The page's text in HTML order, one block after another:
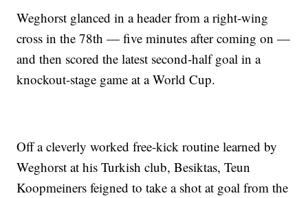
Weghorst glanced in a header from a right-wing
cross in the 78th — five minutes after coming on —
and then scored the latest second-half goal in a
knockout-stage game at a World Cup.
Off a cleverly worked free-kick routine learned by
Weghorst at his Turkish club, Besiktas, Teun
Koopmeiners feigned to take a shot at goal from the